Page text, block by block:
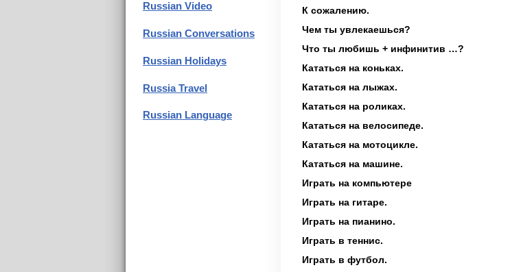
К сожалению.
Чем ты увлекаешься?
Что ты любишь + инфинитив …?
Кататься на коньках.
Кататься на лыжах.
Кататься на роликах.
Кататься на велосипеде.
Кататься на мотоцикле.
Кататься на машине.
Играть на компьютере
Играть на гитаре.
Играть на пианино.
Играть в теннис.
Играть в футбол.
Russian Video
Russian Conversations
Russian Holidays
Russia Travel
Russian Language